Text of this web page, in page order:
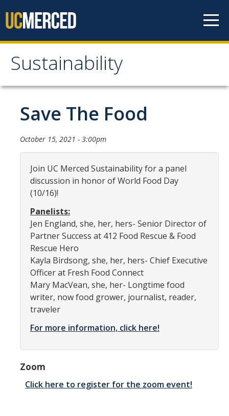
Sustainability
Sustainability
About Us
Department Staff
Student Staff
Bonnie Reiss Fellows
Accomplishments
Campus Partners
Community Partners
Student Clubs/Organizations
Our Living Environment
Monthly Newsletter
Faculty Highlights
Save The Food
October 15, 2021 - 3:00pm
Join UC Merced Sustainability for a panel
discussion in honor of World Food Day
(10/16)!
Panelists:
Jen England, she, her, hers- Senior Director of
Partner Success at 412 Food Rescue & Food
Rescue Hero
Kayla Birdsong, she, her, hers- Chief Executive
Officer at Fresh Food Connect
Mary MacVean, she, her- Longtime food
writer, now food grower, journalist, reader,
traveler
For more information, click here!
Zoom
Click here to register for the zoom event!